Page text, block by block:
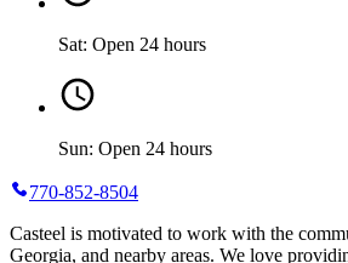
Sat: Open 24 hours
Sun: Open 24 hours
770-852-8504
Casteel is motivated to work with the
Georgia, and nearby areas. We love